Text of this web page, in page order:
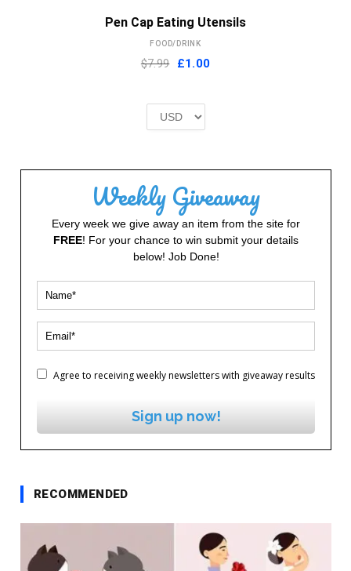
Pen Cap Eating Utensils
FOOD/DRINK
$7.99 Original
£2.00.
£1.00Current
Weekly Giveaway
Every week we give away an item from the site for
FREE! For your chance to win submit your details
below! Job Done!
Agree to receiving weekly newsletters with giveaway results
Sign up now!
RECOMMENDED